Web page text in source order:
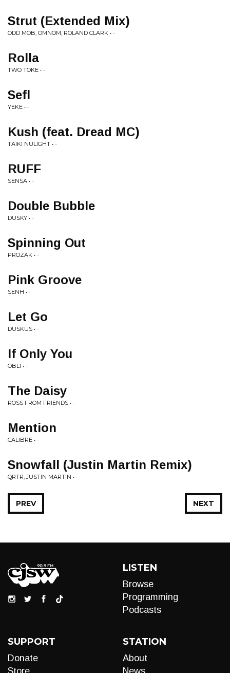
Strut (Extended Mix)
ODD MOB, OMNOM, ROLAND CLARK • -
Rolla
TWO TOKE • -
Sefl
YEKE • -
Kush (feat. Dread MC)
TAIKI NULIGHT • -
RUFF
SENSA • -
Double Bubble
DUSKY • -
Spinning Out
PROZAK • -
Pink Groove
SENH • -
Let Go
DUSKUS • -
If Only You
OBLI • -
The Daisy
ROSS FROM FRIENDS • -
Mention
CALIBRE • -
Snowfall (Justin Martin Remix)
QRTR, JUSTIN MARTIN • -
NEXT
PREV
LISTEN
Browse
Programming
Podcasts
SUPPORT
Donate
Store
STATION
About
News